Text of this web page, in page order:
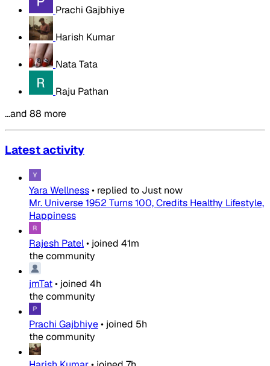
Prachi Gajbhiye
Harish Kumar
Nata Tata
Raju Pathan
…and 88 more
Latest activity
Yara Wellness• replied to Just now
Mr. Universe 1952 Turns 100, Credits Healthy Lifestyle,
Happiness
Rajesh Patel• joined 41m
the community
jmTat• joined 4h
the community
Prachi Gajbhiye• joined 5h
the community